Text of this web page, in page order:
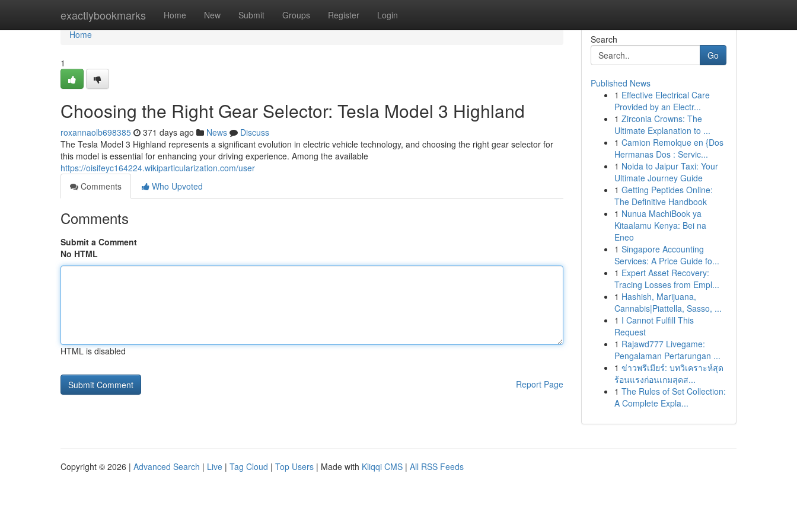
exactlybookmarks Home New Submit Groups Register Login
Home
Home
1
Choosing the Right Gear Selector: Tesla Model 3 Highland
roxannaolb698385 371 days ago News
Discuss
The Tesla Model 3 Highland represents a significant evolution in electric vehicle technology, and choosing the right gear selector for
this model is essential for enhancing your driving experience. Among the available
https://oisifeyc164224.wikiparticularization.com/user
Comments
Who Upvoted
Comments
Submit a Comment
No HTML
HTML is disabled
Report Page
Search
Go
Published News
1 Effective Electrical Care
Provided by an Electr...
1 Zirconia Crowns: The
Ultimate Explanation to ...
1 Camion Remolque en {Dos
Hermanas Dos : Servic...
1 Noida to Jaipur Taxi: Your
Ultimate Journey Guide
1 Getting Peptides Online:
The Definitive Handbook
1 Nunua MachiBook ya
Kitaalamu Kenya: Bei na
Eneo
1 Singapore Accounting
Services: A Price Guide fo...
1 Expert Asset Recovery:
Tracing Losses from Empl...
1 Hashish, Marijuana,
Cannabis|Piattella, Sasso, ...
1 I Cannot Fulfill This
Request
1 Rajawd777 Livegame:
Pengalaman Pertarungan ...
1 ข่าวพรีเมียร์: บทวิเคราะห์สุด
ร้อนแรงก่อนเกมสุดส...
1 The Rules of Set Collection:
A Complete Expla...
Copyright © 2026 | Advanced Search | Live | Tag Cloud | Top Users | Made with Kliqqi CMS | All RSS Feeds